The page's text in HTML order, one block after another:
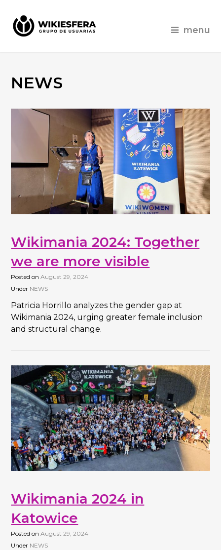
menu
NEWS
Wikimania 2024: Together
we are more visible
Posted onAugust 29, 2024
Under NEWS
Patricia Horrillo analyzes the gender gap at
Wikimania 2024, urging greater female inclusion
and structural change.
Wikimania 2024 in
Katowice
Posted onAugust 29, 2024
Under NEWS